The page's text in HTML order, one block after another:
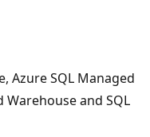
Azure SQL Managed
Warehouse and SQL